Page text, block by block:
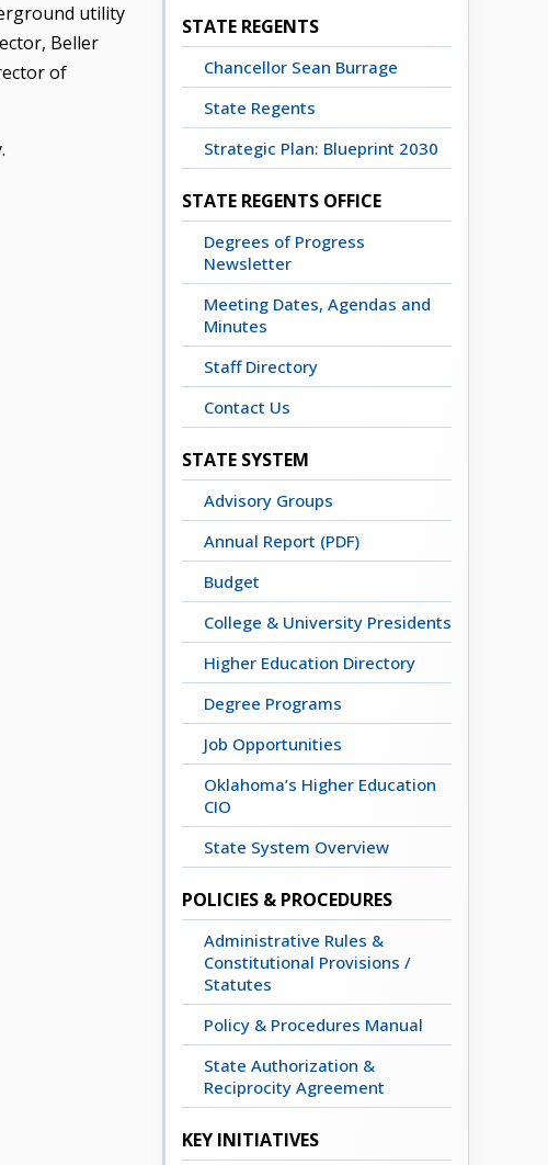
utility
Beller
of
STATE REGENTS
Chancellor Sean Burrage
State Regents
Strategic Plan: Blueprint 2030
STATE REGENTS OFFICE
Degrees of Progress
Newsletter
Meeting Dates, Agendas and
Minutes
Staff Directory
Contact Us
STATE SYSTEM
Advisory Groups
Annual Report (PDF)
Budget
College & University Presidents
Higher Education Directory
Degree Programs
Job Opportunities
Oklahoma’s Higher Education
CIO
State System Overview
POLICIES & PROCEDURES
Administrative Rules &
Constitutional Provisions /
Statutes
Policy & Procedures Manual
State Authorization &
Reciprocity Agreement
KEY INITIATIVES